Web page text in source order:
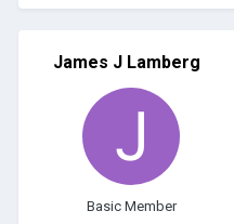
James J Lamberg
Basic Member